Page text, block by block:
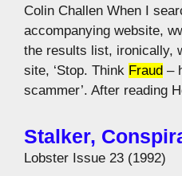
Colin Challen When I
accompanying website,
the results list, ironically,
site, ‘Stop. Think Fraud –
scammer’. After reading
Stalker,
Lobster Issue 23 (1992)